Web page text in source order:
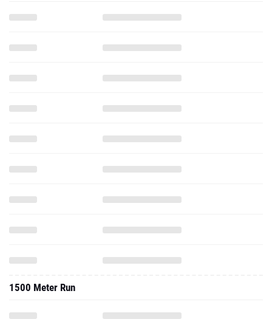
1500 Meter Run